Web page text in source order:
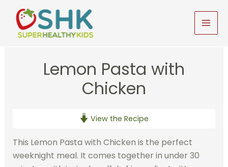
content
Lemon Pasta with
Chicken
View the Recipe
This Lemon Pasta with Chicken is the perfect
weeknight meal. It comes together in under 30